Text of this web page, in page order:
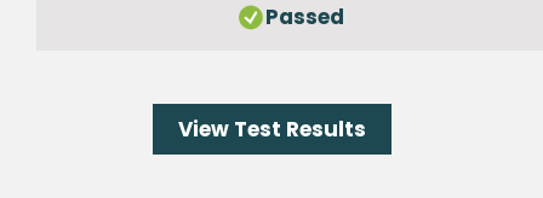
Passed
View Test Results